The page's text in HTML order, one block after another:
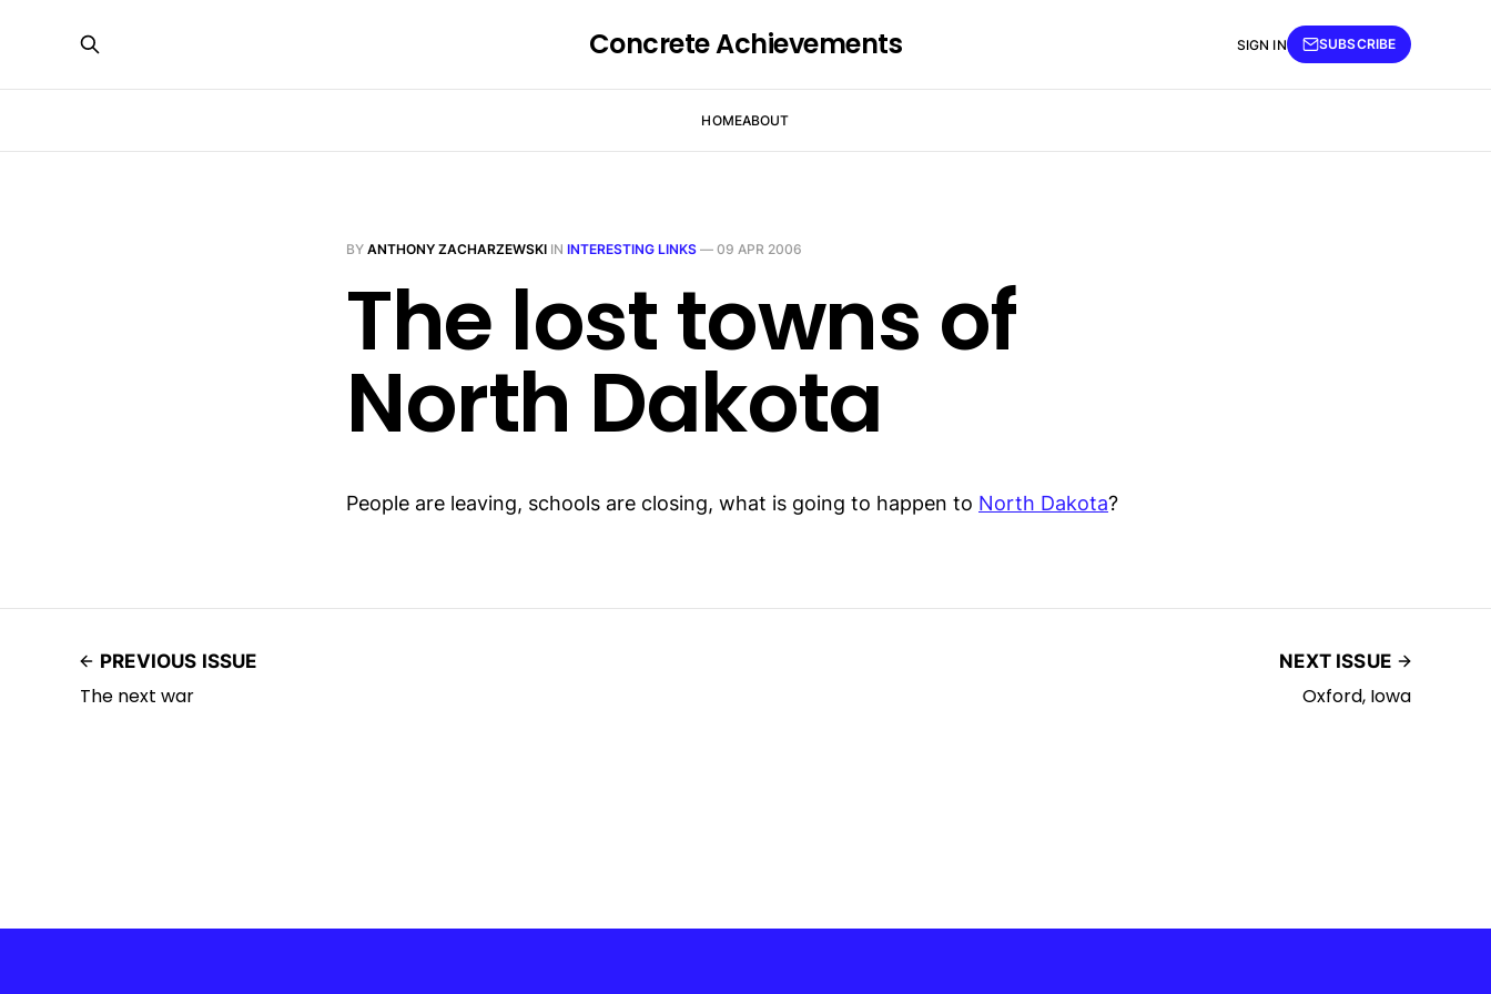
Concrete Achievements
HOMEABOUT
SIGN IN SUBSCRIBE
BY ANTHONY ZACHARZEWSKI IN INTERESTING LINKS — 09 APR 2006
The lost towns of
North Dakota
People are leaving, schools are closing, what is going to happen to North Dakota?
PREVIOUS ISSUE
The next war
NEXT ISSUE
Oxford, Iowa